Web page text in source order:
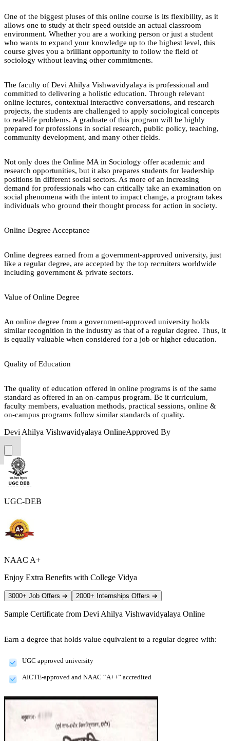
One of the biggest pluses of this online course is its flexibility, as it
allows one to study at their speed outside an actual classroom
environment. Whether you are a working person or just a student
who wants to expand your knowledge up to the highest level, this
course gives you a brilliant opportunity to follow the field of
sociology without leaving other commitments.
The faculty of Devi Ahilya Vishwavidyalaya is professional and
committed to delivering a holistic education. Through relevant
online lectures, contextual interactive conversations, and research
projects, the students are challenged to apply sociological concepts
to real-life problems. A graduate of this program will be highly
prepared for professions in social research, public policy, teaching,
community development, and many other fields.
Not only does the Online MA in Sociology offer academic and
research opportunities, but it also prepares students for leadership
positions in different social sectors. As more of an increasing
demand for professionals who can critically take an examination on
social phenomena with the intent to impact change, a program takes
individuals who ground their thought process for action in society.
Online Degree Acceptance
Online degrees earned from a government-approved university, just
like a regular degree, are accepted by the top recruiters worldwide
including government & private sectors.
Value of Online Degree
An online degree from a government-approved university holds
similar recognition in the industry as that of a regular degree. Thus, it
is equally valuable when considered for a job or higher education.
Quality of Education
The quality of education offered in online programs is of the same
standard as offered in an on-campus program. Be it curriculum,
faculty members, evaluation methods, practical sessions, online &
on-campus programs follow similar standards of quality.
Devi Ahilya Vishwavidyalaya OnlineApproved By
UGC-DEB
NAAC A+
Enjoy Extra Benefits with College Vidya
3000+ Job Offers ➔ 2000+ Internships Offers ➔
Sample Certificate from Devi Ahilya Vishwavidyalaya Online
Earn a degree that holds value equivalent to a regular degree with:
UGC approved university
AICTE-approved and NAAC “A++” accredited